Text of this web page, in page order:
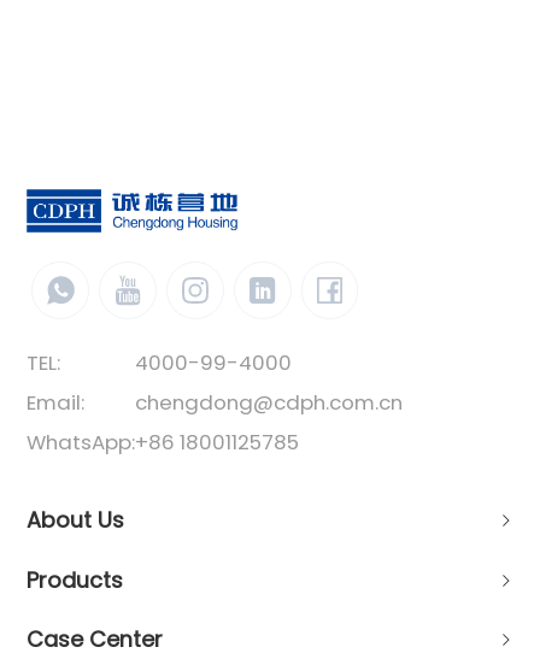
TEL:
4000-99-4000
Email:
chengdong@cdph.com.cn
WhatsApp:+86 18001125785
About Us
Products
Case Center